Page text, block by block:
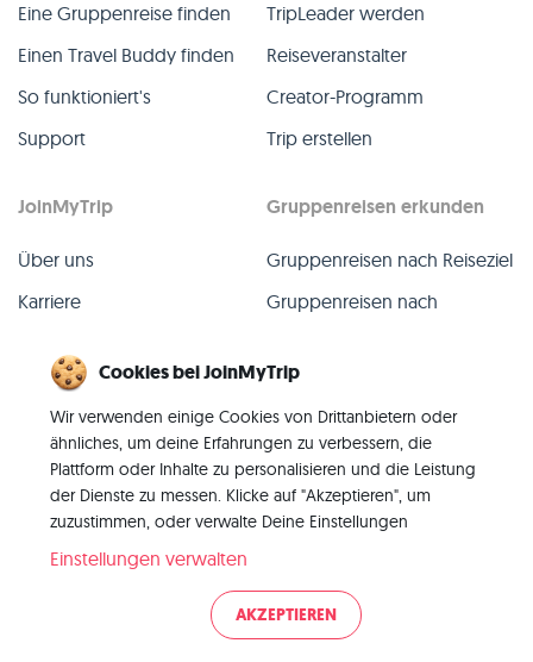
Eine Gruppenreise finden
Einen Travel Buddy finden
So funktioniert's
Support
TripLeader werden
Reiseveranstalter
Creator-Programm
Trip erstellen
JoinMyTrip
Über uns
Karriere
Blog
Kontakt
Gruppenreisen erkunden
Gruppenreisen nach Reiseziel
Gruppenreisen nach
Alle Gruppenreisen
Vergangene Gruppenreisen
Alle Kategorien
Datenschutz
Cookies bei JoinMyTrip
Wir verwenden einige Cookies von Drittanbietern oder
ähnliches, um deine Erfahrungen zu verbessern, die
Plattform oder Inhalte zu personalisieren und die Leistung
der Dienste zu messen. Klicke auf "Akzeptieren", um
zuzustimmen, oder verwalte Deine Einstellungen
Einstellungen verwalten
AKZEPTIEREN